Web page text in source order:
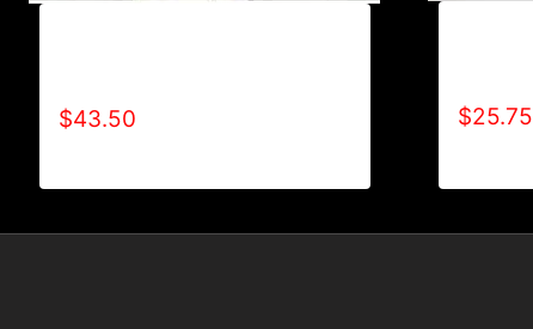
$43.50
$25.75